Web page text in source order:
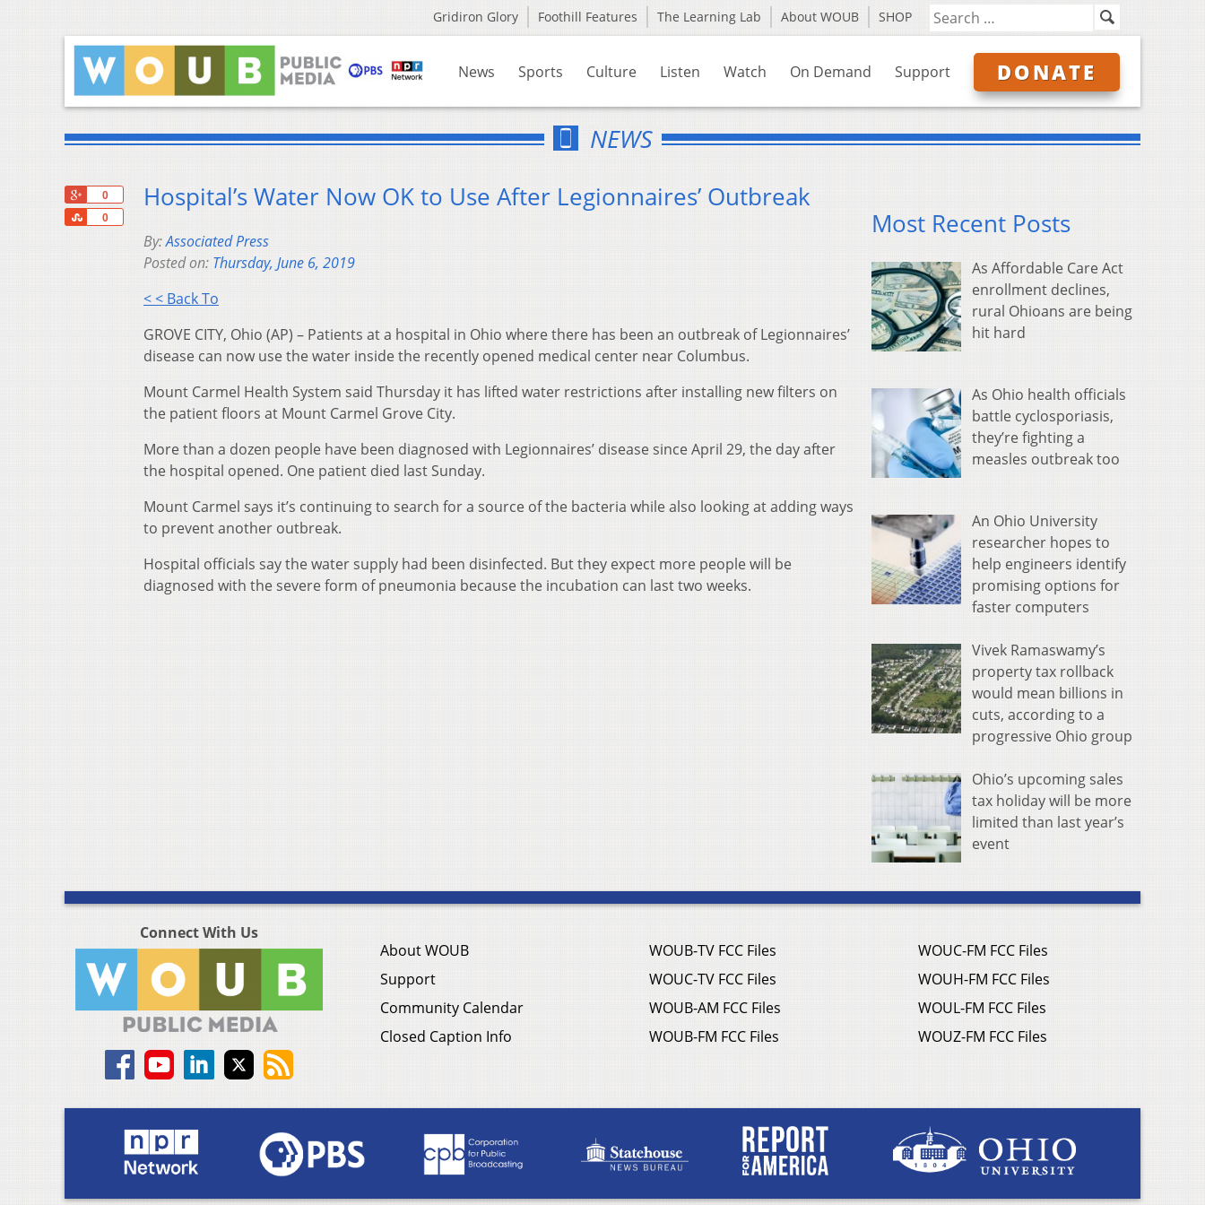
Gridiron Glory Foothill Features The Learning Lab About WOUB SHOP
News Sports Culture Listen Watch On Demand Support DONATE
NEWS
0
0
Share
Hospital’s Water Now OK to Use After Legionnaires’ Outbreak
By:Associated Press
Posted on: Thursday, June 6, 2019
< < Back To
GROVE CITY, Ohio (AP) – Patients at a hospital in Ohio where there has been an outbreak of Legionnaires’
disease can now use the water inside the recently opened medical center near Columbus.
Mount Carmel Health System said Thursday it has lifted water restrictions after installing new filters on
the patient floors at Mount Carmel Grove City.
More than a dozen people have been diagnosed with Legionnaires’ disease since April 29, the day after
the hospital opened. One patient died last Sunday.
Mount Carmel says it’s continuing to search for a source of the bacteria while also looking at adding ways
to prevent another outbreak.
Hospital officials say the water supply had been disinfected. But they expect more people will be
diagnosed with the severe form of pneumonia because the incubation can last two weeks.
Most Recent Posts
As Affordable Care Act
enrollment declines,
rural Ohioans are being
hit hard
As Ohio health officials
battle cyclosporiasis,
they’re fighting a
measles outbreak too
An Ohio University
researcher hopes to
help engineers identify
promising options for
faster computers
Vivek Ramaswamy’s
property tax rollback
would mean billions in
cuts, according to a
progressive Ohio group
Ohio’s upcoming sales
tax holiday will be more
limited than last year’s
event
Connect With Us
About WOUB
Support
Community Calendar
Closed Caption Info
WOUB-TV FCC Files
WOUC-TV FCC Files
WOUB-AM FCC Files
WOUB-FM FCC Files
WOUC-FM FCC Files
WOUH-FM FCC Files
WOUL-FM FCC Files
WOUZ-FM FCC Files